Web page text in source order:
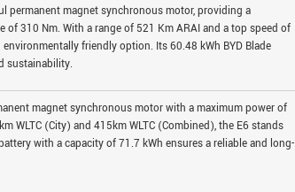
permanent magnet synchronous motor, providing a
310 Nm. With a range of 521 Km ARAI and a top speed of
friendly option. Its 60.48 kWh BYD Blade
sustainability.
magnet synchronous motor with a maximum power of
WLTC (City) and 415km WLTC (Combined), the E6 stands
with a capacity of 71.7 kWh ensures a reliable and long-